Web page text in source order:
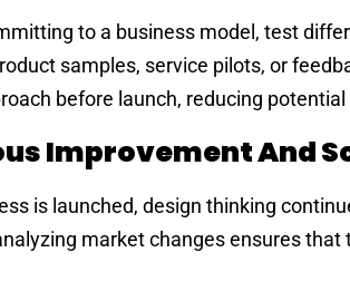
to a business model, test
samples, service pilots, or
before launch, reducing potential
Improvement And
is launched, design thinking
market changes ensures